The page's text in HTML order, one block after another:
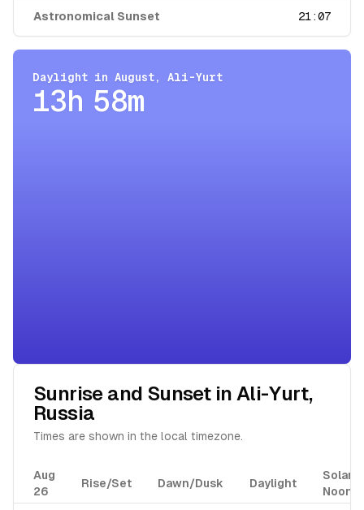
Astronomical Sunset 21:07
Daylight in August, Ali-Yurt
13h 58m
Sunrise and Sunset in Ali-Yurt,
Russia
Times are shown in the local timezone.
Aug
26
Rise/Set Dawn/Dusk Daylight
Solar
Noon